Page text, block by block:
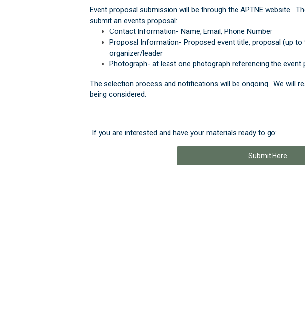
Event proposal submission will be through the APTNE website.
submit an events proposal:
Contact Information- Name, Email, Phone Number
Proposal Information- Proposed event title, proposal (up
organizer/leader
Photograph- at least one photograph referencing the event
The selection process and notifications will be ongoing. We will
being considered.
If you are interested and have your materials ready to go:
Submit Here